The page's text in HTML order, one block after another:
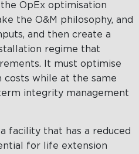
OpEx optimisation
the O&M philosophy, and
and then create a
regime that
It must optimise
costs while at the same
integrity management
facility that has a reduced
for life extension